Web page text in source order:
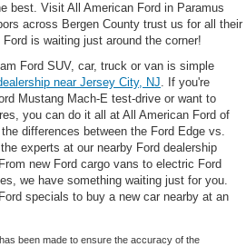
best. Visit All American Ford in Paramus
across Bergen County trust us for all their
is waiting just around the corner!
Ford SUV, car, truck or van is simple
near Jersey City, NJ. If you're
Mustang Mach-E test-drive or want to
you can do it all at All American Ford of
differences between the Ford Edge vs.
experts at our nearby Ford dealership
new Ford cargo vans to electric Ford
we have something waiting just for you.
specials to buy a new car nearby at an
been made to ensure the accuracy of the